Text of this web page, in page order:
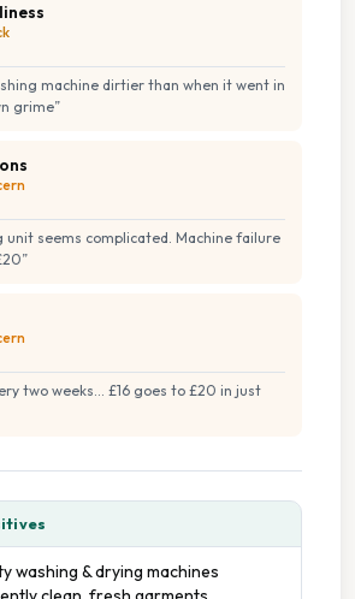
machine dirtier than when it went in
grime”
unit seems complicated. Machine failure
”
two weeks... £16 goes to £20 in just
washing & drying machines